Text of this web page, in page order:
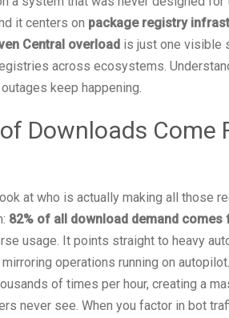
it centers on package registry
Central overload is just one visible
across ecosystems.
keep happening.
Downloads Come
at who is actually making all those
82% of all download demand comes
usage. It points straight to heavy
operations running on
of times per hour, creating a
never see. When you factor in bot